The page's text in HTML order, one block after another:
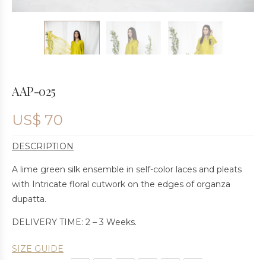
AAP-025
US$ 70
DESCRIPTION
A lime green silk ensemble in self-color laces and pleats
with Intricate floral cutwork on the edges of organza
dupatta.
DELIVERY TIME: 2 – 3 Weeks.
SIZE GUIDE